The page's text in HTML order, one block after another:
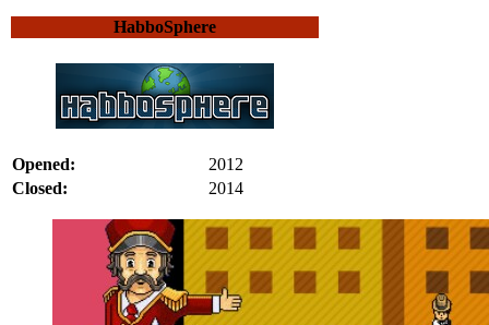
HabboSphere
Opened:
2012
Closed:
2014